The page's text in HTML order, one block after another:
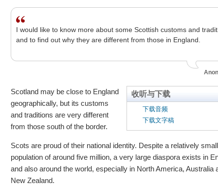
I would like to know more about some Scottish customs and
and to find out why they are different from those in England.
收听与下载
下载音频
下载文字稿
Scotland may be close to England
geographically, but its customs
and traditions are very different
from those south of the border.
Scots are proud of their national identity. Despite a relatively small
population of around five million, a very large diaspora exists in
and also around the world, especially in North America, Australia
New Zealand.